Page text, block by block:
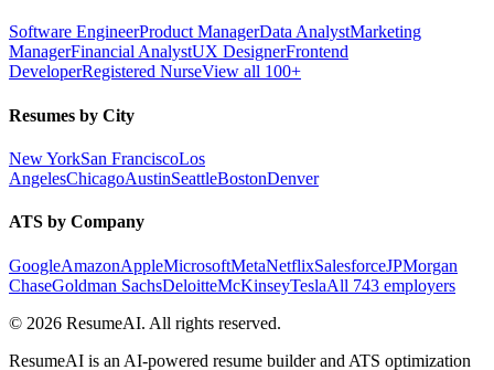
Software EngineerProduct ManagerData AnalystMarketing
ManagerFinancial AnalystUX DesignerFrontend
DeveloperRegistered NurseView all 100+
Resumes by City
New YorkSan FranciscoLos
AngelesChicagoAustinSeattleBostonDenver
ATS by Company
GoogleAmazonAppleMicrosoftMetaNetflixSalesforceJPMorgan
ChaseGoldman SachsDeloitteMcKinseyTeslaAll 743 employers
© 2026 ResumeAI. All rights reserved.
ResumeAI is an AI-powered resume builder and ATS optimization